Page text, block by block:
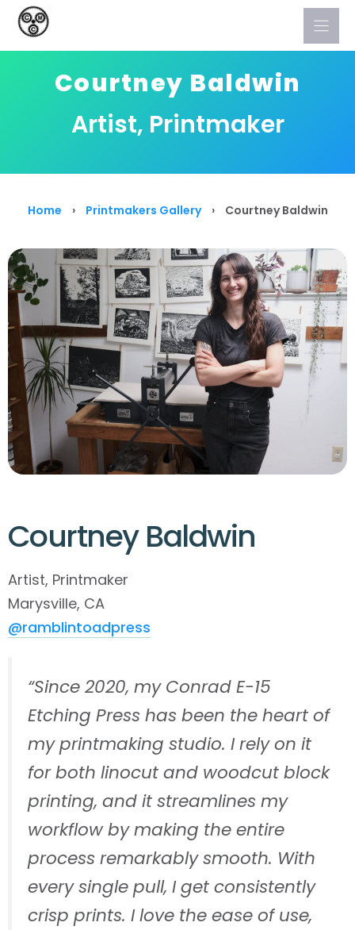
Skip
Courtney Baldwin
Artist, Printmaker
Home › Printmakers Gallery › Courtney Baldwin
Courtney Baldwin
Artist, Printmaker
Marysville, CA
@ramblintoadpress
“Since 2020, my Conrad E-15
Etching Press has been the heart of
my printmaking studio. I rely on it
for both linocut and woodcut block
printing, and it streamlines my
workflow by making the entire
process remarkably smooth. With
every single pull, I get consistently
crisp prints. I love the ease of use,